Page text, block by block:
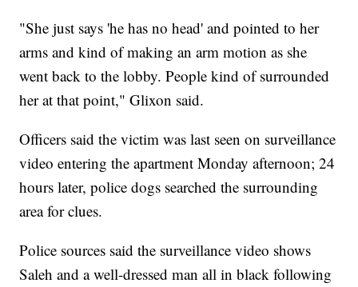
"She just says 'he has no head' and pointed to her
arms and kind of making an arm motion as she
went back to the lobby. People kind of surrounded
her at that point," Glixon said.
Officers said the victim was last seen on surveillance
video entering the apartment Monday afternoon; 24
hours later, police dogs searched the surrounding
area for clues.
Police sources said the surveillance video shows
Saleh and a well-dressed man all in black following